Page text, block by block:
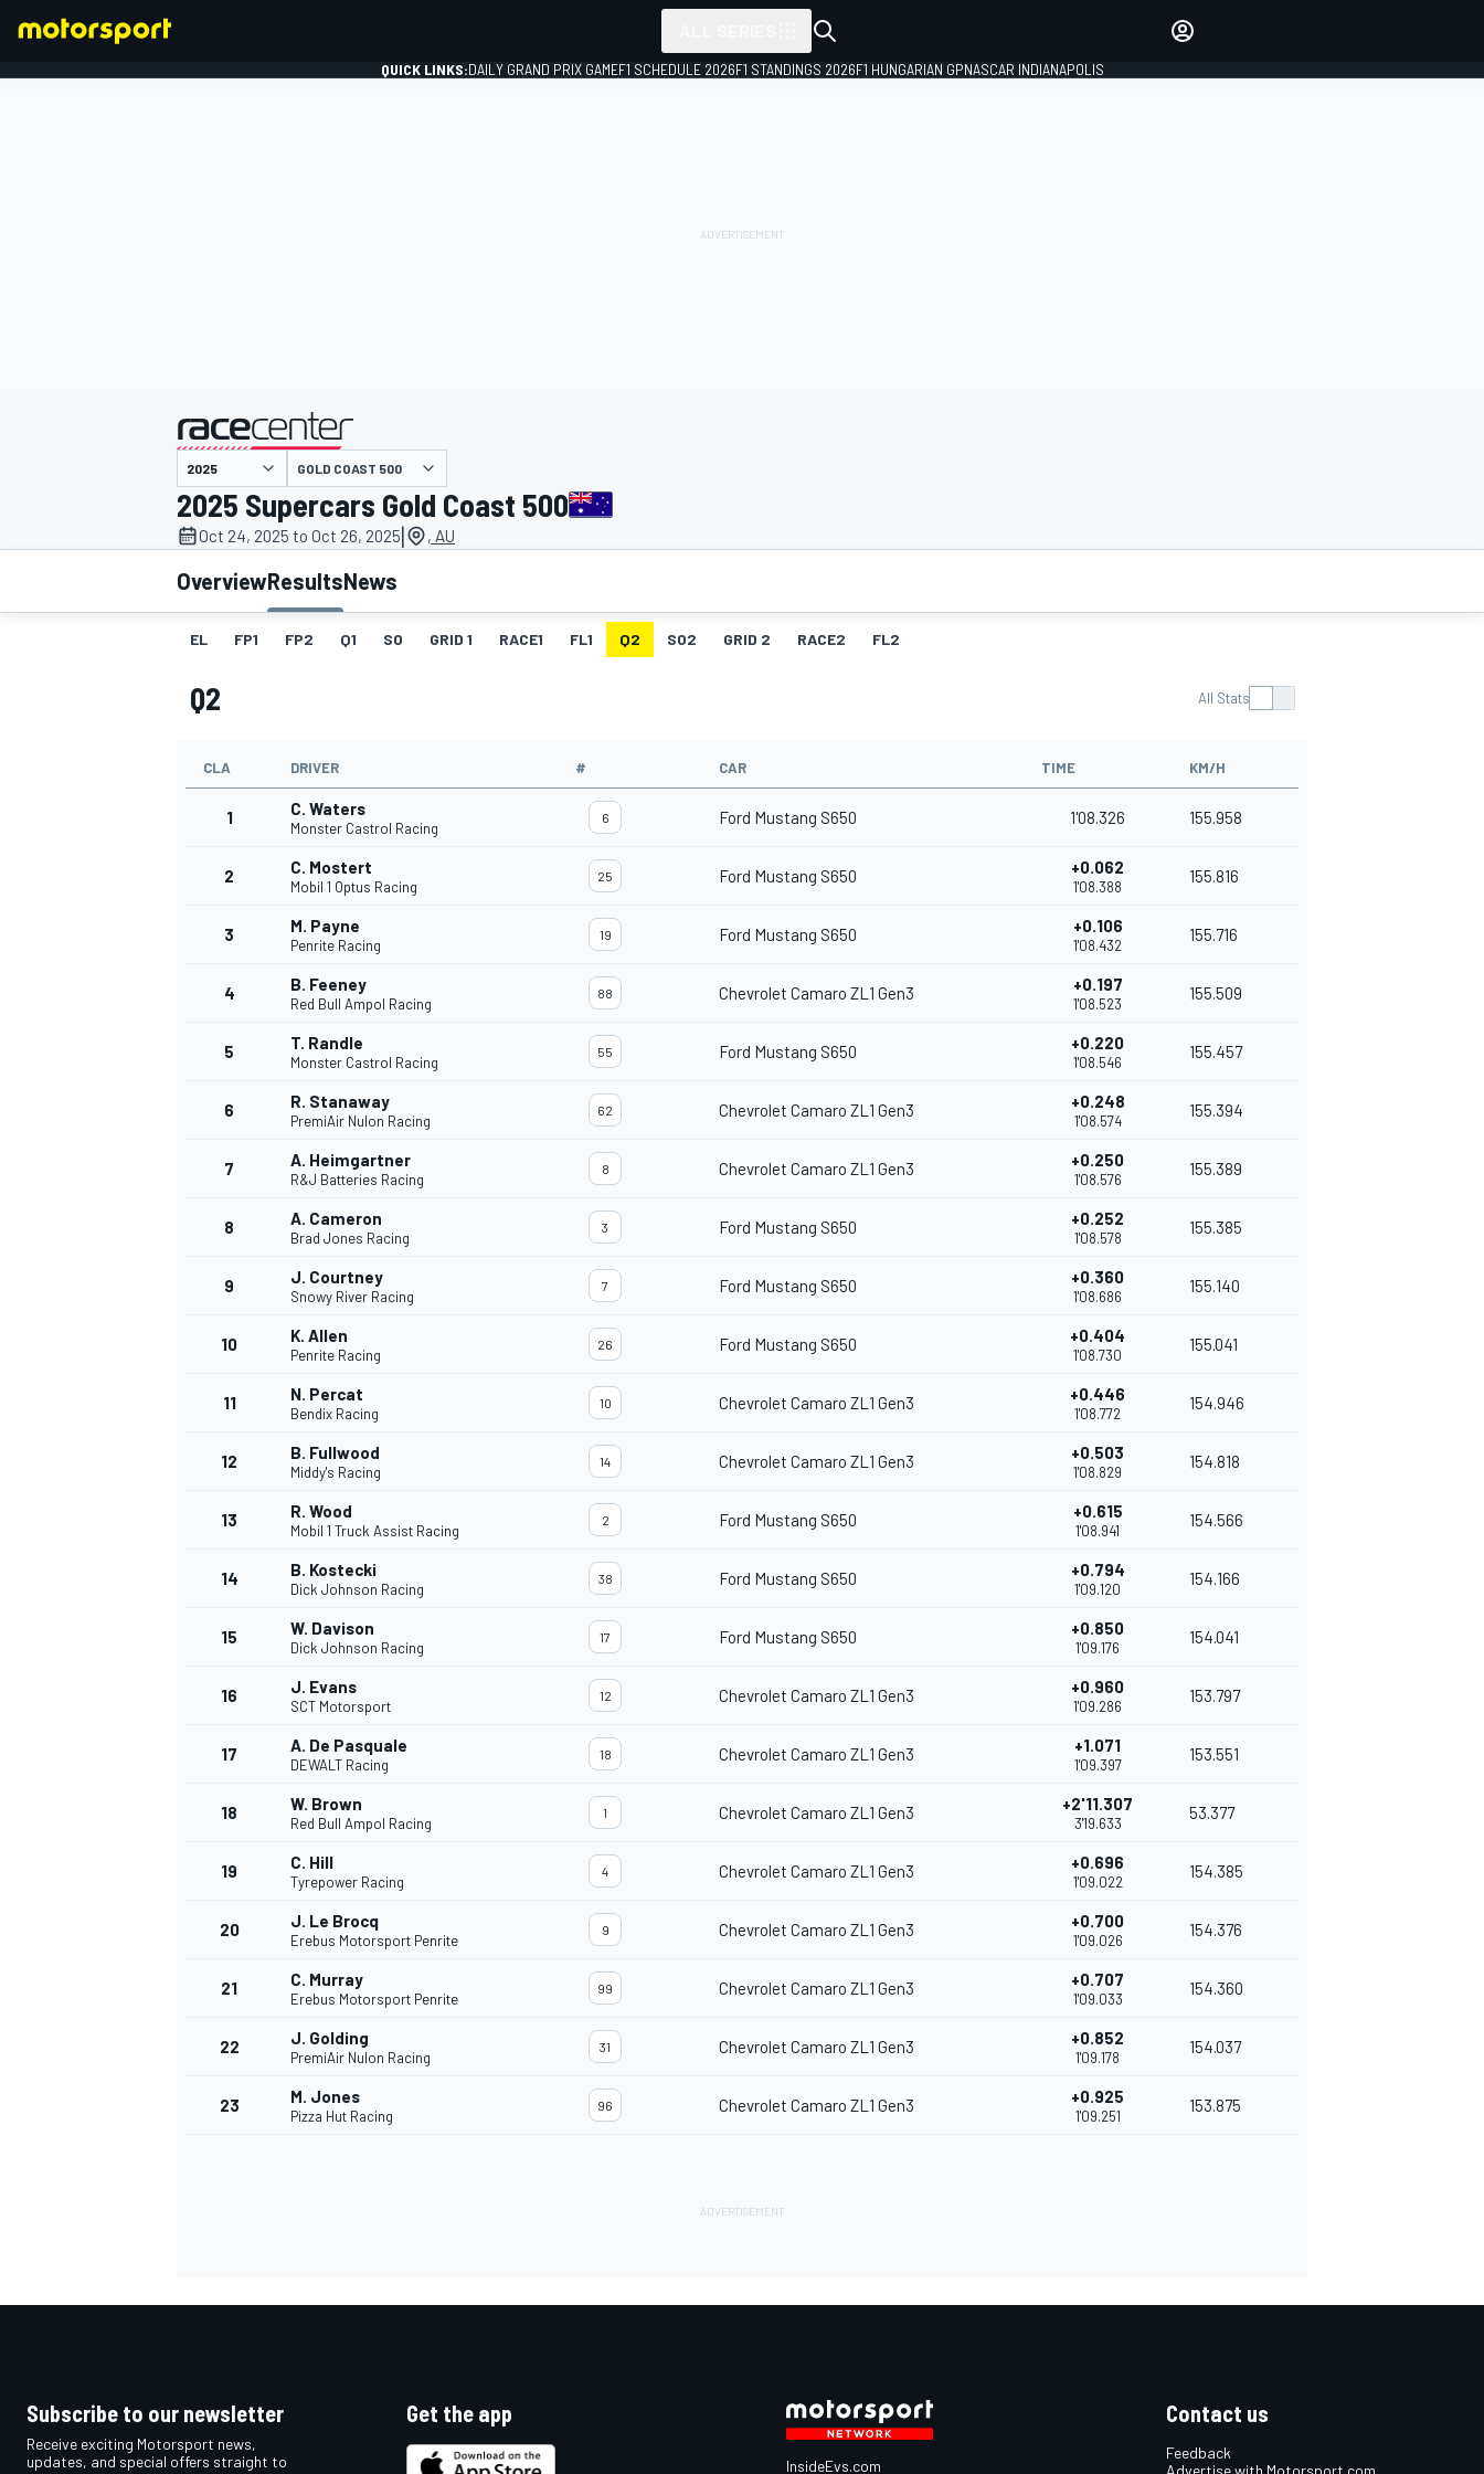
MOTOGP
INDYCAR
QUICK LINKS:DAILY GRAND PRIX GAMEF1 SCHEDULE 2026F1 STANDINGS 2026F1 HUNGARIAN GPNASCAR INDIANAPOLIS
presented by
GOLD COAST 500
2025 Supercars Gold Coast 500
Oct 24, 2025 to Oct 26, 2025| , AU
OverviewResultsNews
EL FP1 FP2 Q1 SO GRID 1 RACE1 FL1 Q2 SO2 GRID 2 RACE2 FL2
Q2 All Stats
CLA DRIVER # CAR TIME KM/H
1 C. Waters
Monster Castrol Racing
6 Ford Mustang S650 1'08.326 155.958
2 C. Mostert
Mobil 1 Optus Racing
25 Ford Mustang S650 +0.062
1'08.388
155.816
3 M. Payne
Penrite Racing
19 Ford Mustang S650 +0.106
1'08.432
155.716
4 B. Feeney
Red Bull Ampol Racing
88 Chevrolet Camaro ZL1 Gen3 +0.197
1'08.523
155.509
5 T. Randle
Monster Castrol Racing
55 Ford Mustang S650 +0.220
1'08.546
155.457
6 R. Stanaway
PremiAir Nulon Racing
62 Chevrolet Camaro ZL1 Gen3 +0.248
1'08.574
155.394
7 A. Heimgartner
R&J Batteries Racing
8 Chevrolet Camaro ZL1 Gen3 +0.250
1'08.576
155.389
8 A. Cameron
Brad Jones Racing
3 Ford Mustang S650 +0.252
1'08.578
155.385
9 J. Courtney
Snowy River Racing
7 Ford Mustang S650 +0.360
1'08.686
155.140
10 K. Allen
Penrite Racing
26 Ford Mustang S650 +0.404
1'08.730
155.041
11 N. Percat
Bendix Racing
10 Chevrolet Camaro ZL1 Gen3 +0.446
1'08.772
154.946
12 B. Fullwood
Middy's Racing
14 Chevrolet Camaro ZL1 Gen3 +0.503
1'08.829
154.818
13 R. Wood
Mobil 1 Truck Assist Racing
2 Ford Mustang S650 +0.615
1'08.941
154.566
14 B. Kostecki
Dick Johnson Racing
38 Ford Mustang S650 +0.794
1'09.120
154.166
15 W. Davison
Dick Johnson Racing
17 Ford Mustang S650 +0.850
1'09.176
154.041
16 J. Evans
SCT Motorsport
12 Chevrolet Camaro ZL1 Gen3 +0.960
1'09.286
153.797
17 A. De Pasquale
DEWALT Racing
18 Chevrolet Camaro ZL1 Gen3 +1.071
1'09.397
153.551
18 W. Brown
Red Bull Ampol Racing
1 Chevrolet Camaro ZL1 Gen3 +2'11.307
3'19.633
53.377
19 C. Hill
Tyrepower Racing
4 Chevrolet Camaro ZL1 Gen3 +0.696
1'09.022
154.385
20 J. Le Brocq
Erebus Motorsport Penrite
9 Chevrolet Camaro ZL1 Gen3 +0.700
1'09.026
154.376
21 C. Murray
Erebus Motorsport Penrite
99 Chevrolet Camaro ZL1 Gen3 +0.707
1'09.033
154.360
22 J. Golding
PremiAir Nulon Racing
31 Chevrolet Camaro ZL1 Gen3 +0.852
1'09.178
154.037
23 M. Jones
Pizza Hut Racing
96 Chevrolet Camaro ZL1 Gen3 +0.925
1'09.251
153.875
Subscribe to our newsletter
Receive exciting Motorsport news,
updates, and special offers straight to
Get the app
InsideEvs.com
Contact us
Feedback
Advertise with Motorsport.com